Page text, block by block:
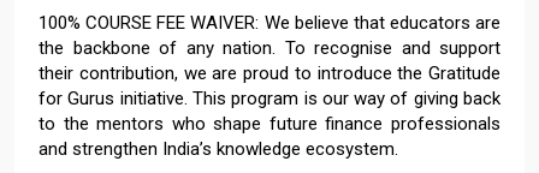
100% COURSE FEE WAIVER: We believe that educators are
the backbone of any nation. To recognise and support
their contribution, we are proud to introduce the Gratitude
for Gurus initiative. This program is our way of giving back
to the mentors who shape future finance professionals
and strengthen India’s knowledge ecosystem.